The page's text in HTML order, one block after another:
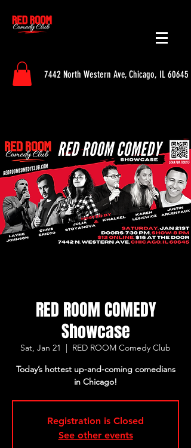
7442 North Western Ave, Chicago, IL 60645
RED ROOM COMEDY
Showcase
Sat, Jan 21
  |
RED ROOM Comedy Club
Today’s hottest up-and-coming comedians
in Chicago!
Registration is Closed
See other events